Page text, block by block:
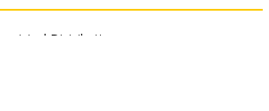
Distribution